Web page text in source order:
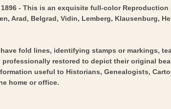
- This is an exquisite full-color
Arad, Belgrad, Vidin, Lemberg, Klausenburg,
fold lines, identifying stamps or markings,
restored to depict their original
useful to Historians, Genealogists,
home or office.